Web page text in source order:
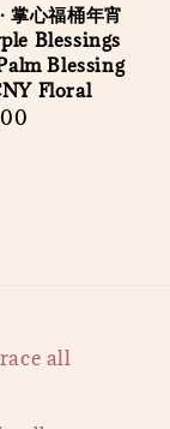
掌心福桶年宵
Blessings
Blessing
Floral
all